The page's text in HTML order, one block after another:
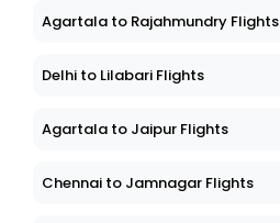
Agartala to Rajahmundry Flights
Delhi to Lilabari Flights
Agartala to Jaipur Flights
Chennai to Jamnagar Flights